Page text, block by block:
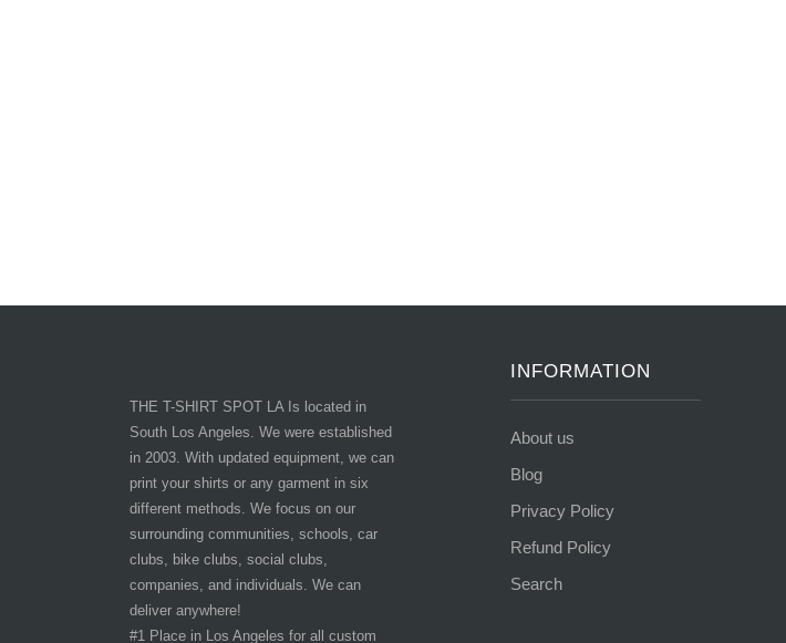
THE T-SHIRT SPOT LA Is located in
South Los Angeles. We were established
in 2003. With updated equipment, we can
print your shirts or any garment in six
different methods. We focus on our
surrounding communities, schools, car
clubs, bike clubs, social clubs,
companies, and individuals. We can
deliver anywhere!
#1 Place in Los Angeles for all custom
INFORMATION
About us
Blog
Privacy Policy
Refund Policy
Search